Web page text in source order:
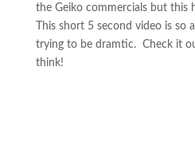
the Geiko commercials but this
This short 5 second video is so
trying to be dramtic. Check it
think!